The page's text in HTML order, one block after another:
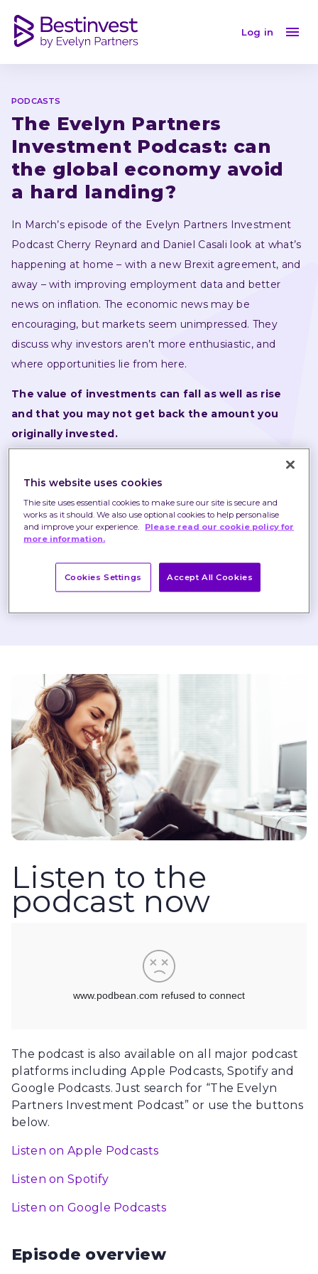
Log in
PODCASTS
The Evelyn Partners
Investment Podcast: can
the global economy avoid
a hard landing?
In March’s episode of the Evelyn Partners Investment
Podcast Cherry Reynard and Daniel Casali look at what’s
happening at home – with a new Brexit agreement, and
away – with improving employment data and better
news on inflation. The economic news may be
encouraging, but markets seem unimpressed. They
discuss why investors aren’t more enthusiastic, and
where opportunities lie from here.
The value of investments can fall as well as rise
and that you may not get back the amount you
originally invested.
advice or a recommendation and you should not take
any investment decision based on their content.
Any opinions expressed may change or have already
Listen to the
podcast now
The podcast is also available on all major podcast
platforms including Apple Podcasts, Spotify and
Google Podcasts. Just search for “The Evelyn
Partners Investment Podcast” or use the buttons
below.
Listen on Apple Podcasts
Listen on Spotify
Listen on Google Podcasts
Episode overview
This website uses cookies
Thie site uses essential cookies to make sure our site is secure and
works as it should. We also use optional cookies to help personalise
and improve your experience.
Please read our cookie policy for
more information.
Cookies Settings Accept All Cookies